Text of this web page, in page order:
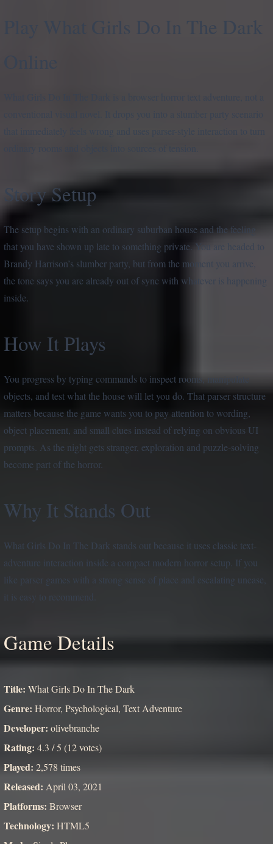
Play What Girls Do In The Dark
Story Setup
The setup begins with an ordinary suburban house and the feeling
that you have shown up late to something private. You are headed to
Brandy Harrison’s slumber party, but from the moment you arrive,
the tone says you are already out of sync with whatever is happening
inside.
How It Plays
You progress by typing commands to inspect rooms, manipulate
objects, and test what the house will let you do. That parser structure
matters because the game wants you to pay attention to wording,
object placement, and small clues instead of relying on obvious UI
prompts. As the night gets stranger, exploration and puzzle-solving
become part of the horror.
Why It Stands Out
What Girls Do In The Dark stands out because it uses classic text-
adventure interaction inside a compact modern horror setup. If you
like parser games with a strong sense of place and escalating unease,
it is easy to recommend.
Game Details
Title: What Girls Do In The Dark
Genre: Horror, Psychological, Text Adventure
Developer: olivebranche
Rating: 4.3 / 5 (12 votes)
Played: 2,578 times
Released: April 03, 2021
Platforms: Browser
Technology: HTML5